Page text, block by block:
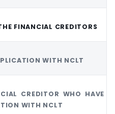
FINANCIAL CREDITORS
WITH NCLT
CREDITOR WHO HAVE
WITH NCLT